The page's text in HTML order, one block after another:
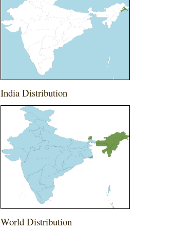
India Distribution
World Distribution